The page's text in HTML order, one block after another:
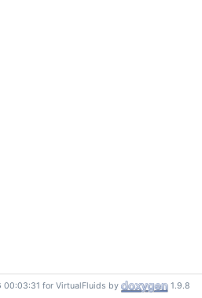
00:03:31 for VirtualFluids by 1.9.8